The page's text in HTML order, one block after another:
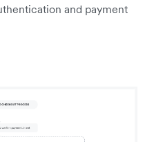
and payment